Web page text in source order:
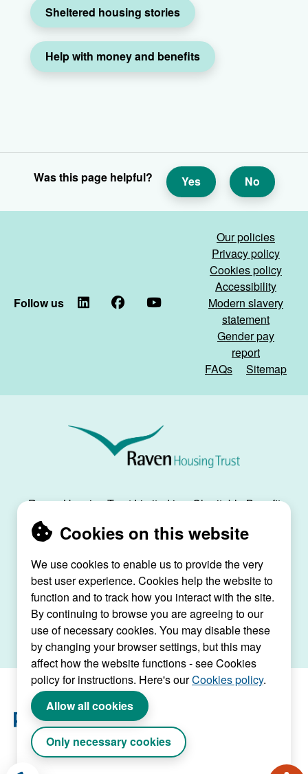
Cookies on this website
We use cookies to enable us to provide the very
best user experience. Cookies help the website to
function and to track how you interact with the site.
By continuing to browse you are agreeing to our
use of necessary cookies. You may disable these
by changing your browser settings, but this may
affect how the website functions - see Cookies
policy for instructions. Here's ourCookies policy.
Allow all cookies
Only necessary cookies
Sheltered housing stories
Help with money and benefits
Was this page helpful? Yes No
Follow us LinkedIn
FacebookYouTube
Our policies
Privacy policy
Cookies policy
Accessibility
Modern slavery
statement
Gender pay
report
FAQs
Sitemap
Raven
Trust
Raven Housing Trust Limited is a Charitable Benefit
Society, registration no. 30070R, and is registered
as a social housing provider with the Regulator of
Raven House, 29 Linkfield Lane, Redhill, Surrey,
RH1 1SS |raven@ravenht.org.uk
Website by Connect